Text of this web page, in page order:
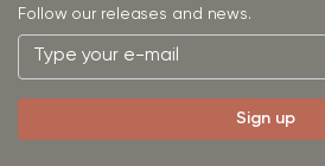
Follow our releases and news.